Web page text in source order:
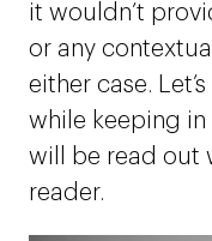
it wouldn’t
or any
either case.
while keeping
will be read out
reader.